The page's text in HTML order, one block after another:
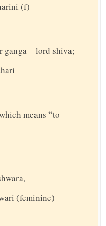
(f)
ganga – lord shiva;
means “to
(feminine)